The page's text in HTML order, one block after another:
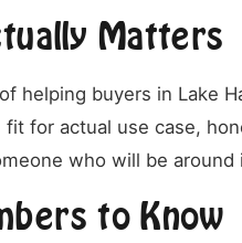
Matters
helping buyers in Lake
fit for actual use case,
who will be
to Know